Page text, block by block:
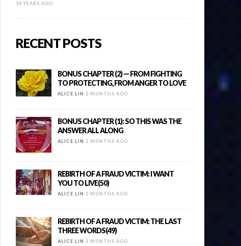
14 YEARS AGO
RECENT POSTS
BONUS CHAPTER (2) — FROM FIGHTING
TO PROTECTING, FROM ANGER TO LOVE
ALICE LIN 2 MONTHS AGO
BONUS CHAPTER (1): SO THIS WAS THE
ANSWER ALL ALONG
ALICE LIN 2 MONTHS AGO
REBIRTH OF A FRAUD VICTIM: I WANT
YOU TO LIVE(50)
ALICE LIN 2 MONTHS AGO
REBIRTH OF A FRAUD VICTIM: THE LAST
THREE WORDS(49)
ALICE LIN 2 MONTHS AGO